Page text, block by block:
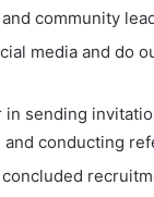
community
media and do
in sending
conducting